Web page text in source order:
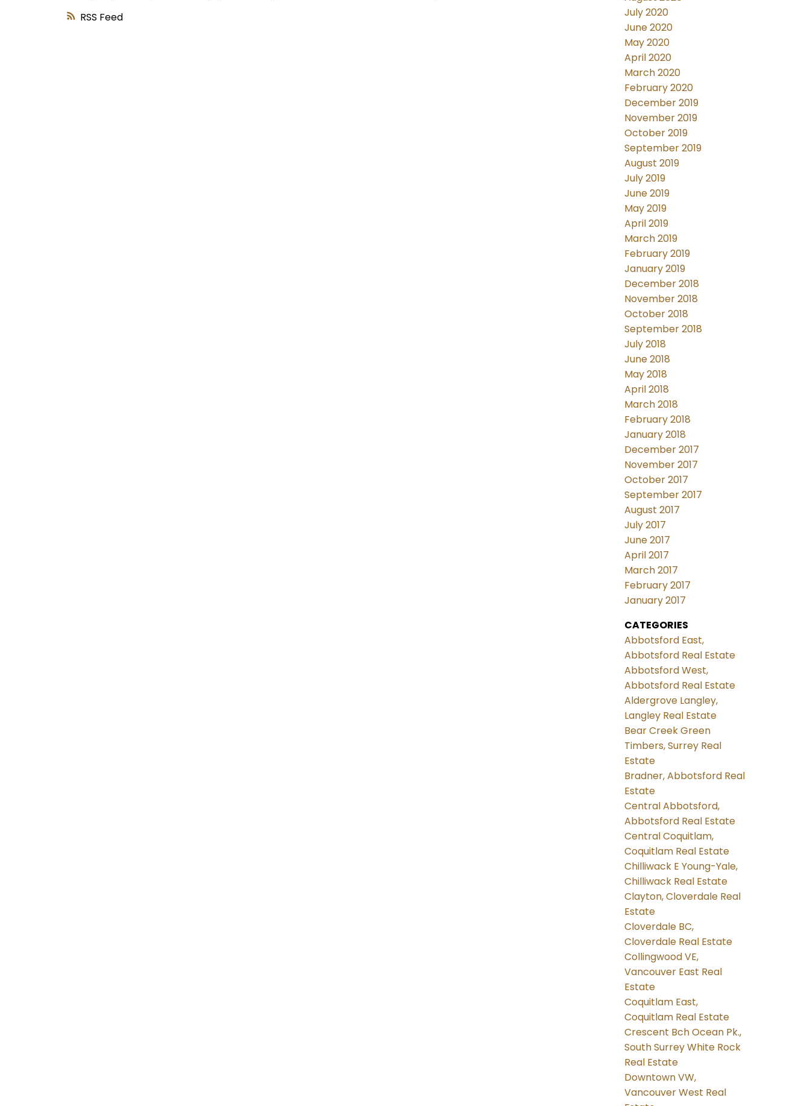
RSS
July 2020
June 2020
May 2020
April 2020
March 2020
February 2020
December 2019
November 2019
October 2019
September 2019
August 2019
July 2019
June 2019
May 2019
April 2019
March 2019
February 2019
January 2019
December 2018
November 2018
October 2018
September 2018
July 2018
June 2018
May 2018
April 2018
March 2018
February 2018
January 2018
December 2017
November 2017
October 2017
September 2017
August 2017
July 2017
June 2017
April 2017
March 2017
February 2017
January 2017
CATEGORIES
Abbotsford East,
Abbotsford Real Estate
Abbotsford West,
Abbotsford Real Estate
Aldergrove Langley,
Langley Real Estate
Bear Creek Green
Timbers, Surrey Real
Estate
Bradner, Abbotsford Real
Estate
Central Abbotsford,
Abbotsford Real Estate
Central Coquitlam,
Coquitlam Real Estate
Chilliwack E Young-Yale,
Chilliwack Real Estate
Clayton, Cloverdale Real
Estate
Cloverdale BC,
Cloverdale Real Estate
Collingwood VE,
Vancouver East Real
Estate
Coquitlam East,
Coquitlam Real Estate
Crescent Bch Ocean Pk.,
South Surrey White Rock
Real Estate
Downtown VW,
Vancouver West Real